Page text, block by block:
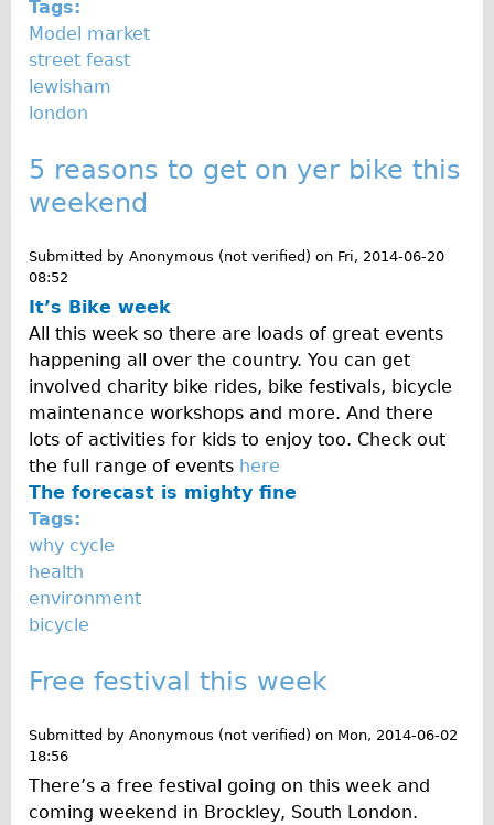
Become an Agent
Blog
Jobs
FAQ
Tour FAQ
Hire FAQ
Other FAQ
Bikes on Trains
Press/ Reviews
Press reviews
Local and International Achievements
Links
Jobs
Terms/Privacy
Tags:
Model market
street feast
lewisham
london
5 reasons to get on yer bike this
weekend
Submitted by Anonymous (not verified) on Fri, 2014-06-20
08:52
It’s Bike week
All this week so there are loads of great events
happening all over the country. You can get
involved charity bike rides, bike festivals, bicycle
maintenance workshops and more. And there
lots of activities for kids to enjoy too. Check out
the full range of events here
The forecast is mighty fine
Tags:
why cycle
health
environment
bicycle
Free festival this week
Submitted by Anonymous (not verified) on Mon, 2014-06-02
18:56
There’s a free festival going on this week and
coming weekend in Brockley, South London.